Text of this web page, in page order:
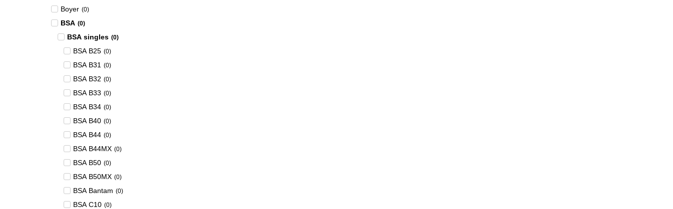
Boyer (0)
BSA (0)
BSA singles (0)
BSA B25 (0)
BSA B31 (0)
BSA B32 (0)
BSA B33 (0)
BSA B34 (0)
BSA B40 (0)
BSA B44 (0)
BSA B44MX (0)
BSA B50 (0)
BSA B50MX (0)
BSA Bantam (0)
BSA C10 (0)